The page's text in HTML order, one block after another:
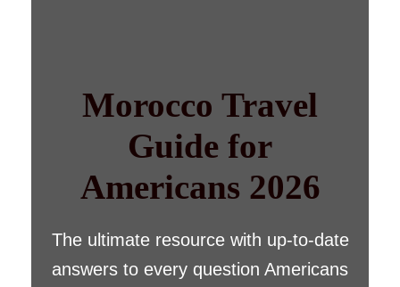
Morocco Travel
Guide for
Americans 2026
The ultimate resource with up-to-date
answers to every question Americans